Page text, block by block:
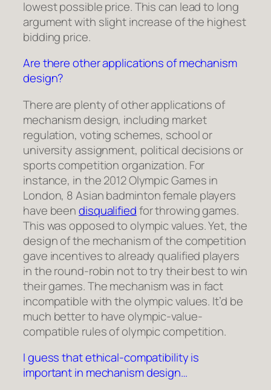
lowest possible price. This can lead to long
argument with slight increase of the highest
bidding price.
Are there other applications of mechanism
design?
There are plenty of other applications of
mechanism design, including market
regulation, voting schemes, school or
university assignment, political decisions or
sports competition organization. For
instance, in the 2012 Olympic Games in
London, 8 Asian badminton female players
have beendisqualifiedfor throwing games.
This was opposed to olympic values. Yet, the
design of the mechanism of the competition
gave incentives to already qualified players
in the round-robin not to try their best to win
their games. The mechanism was in fact
incompatible with the olympic values. It’d be
much better to have olympic-value-
compatible rules of olympic competition.
I guess that ethical-compatibility is
important in mechanism design…